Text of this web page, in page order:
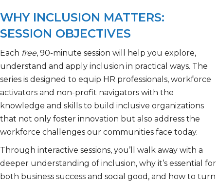
WHY INCLUSION MATTERS:
SESSION OBJECTIVES
Each free, 90-minute session will help you explore,
understand and apply inclusion in practical ways. The
series is designed to equip HR professionals, workforce
activators and non-profit navigators with the
knowledge and skills to build inclusive organizations
that not only foster innovation but also address the
workforce challenges our communities face today.
Through interactive sessions, you’ll walk away with a
deeper understanding of inclusion, why it’s essential for
both business success and social good, and how to turn